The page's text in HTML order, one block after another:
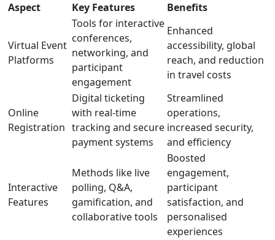
Aspect Key Features Benefits
Virtual Event
Platforms
Tools for interactive
conferences,
networking, and
participant
engagement
Enhanced
accessibility, global
reach, and reduction
in travel costs
Online
Registration
Digital ticketing
with real-time
tracking and secure
payment systems
Streamlined
operations,
increased security,
and efficiency
Interactive
Features
Methods like live
polling, Q&A,
gamification, and
collaborative tools
Boosted
engagement,
participant
satisfaction, and
personalised
experiences